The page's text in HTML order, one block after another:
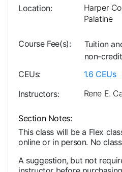
Location
Harper
Palatine
Course Fee(s)
Tuition
non-credit
CEUs 1.6 CEUs
Instructors
Rene E.
Section Notes
This class will be a Flex
online or in person. No
A suggestion, but not